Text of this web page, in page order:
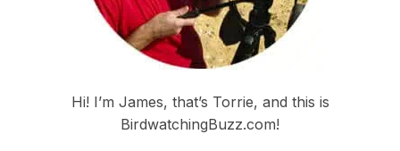
Hi! I’m James, that’s Torrie, and this is
BirdwatchingBuzz.com!